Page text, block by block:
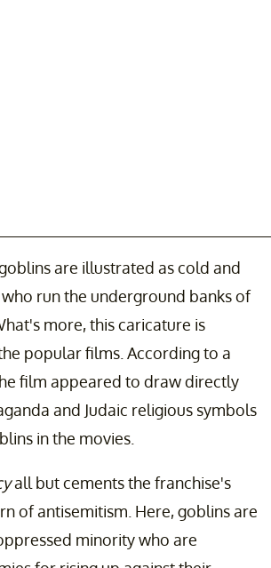
are illustrated as cold and
run the underground banks of
more, this caricature is
popular films. According to a
film appeared to draw directly
and Judaic religious symbols
in the movies.
all but cements the franchise's
of antisemitism. Here, goblins are
minority who are